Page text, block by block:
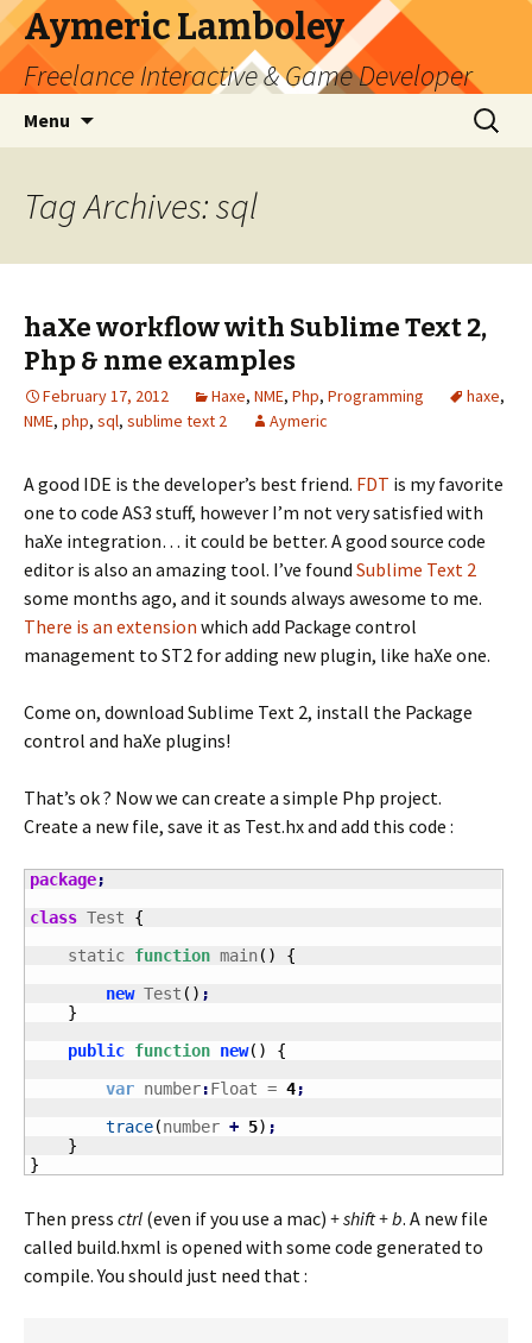
Aymeric Lamboley
Freelance Interactive & Game Developer
Menu
Search
for:
Tag Archives: sql
haXe workflow with Sublime Text 2,
Php & nme examples
February 17, 2012 Haxe, NME, Php, Programming haxe,
NME, php, sql, sublime text 2 Aymeric
A good IDE is the developer’s best friend. FDT is my favorite
one to code AS3 stuff, however I’m not very satisfied with
haXe integration… it could be better. A good source code
editor is also an amazing tool. I’ve found Sublime Text 2
some months ago, and it sounds always awesome to me.
There is an extension which add Package control
management to ST2 for adding new plugin, like haXe one.
Come on, download Sublime Text 2, install the Package
control and haXe plugins!
That’s ok ? Now we can create a simple Php project.
Create a new file, save it as Test.hx and add this code :
package;
class Test {
    static
function main( )
{
new Test ( ) ;
}
public function new( )
{
var number:Float = 4;
trace(number + 5) ;
}
}
Then press ctrl (even if you use a mac) + shift + b. A new file
called build.hxml is opened with some code generated to
compile. You should just need that :